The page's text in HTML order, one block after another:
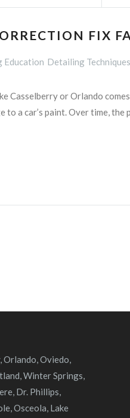
FIX
Education Detailing Techniques
Casselberry or Orlando
to a car’s paint. Over time,
Orlando, Oviedo,
Winter Springs,
Dr. Phillips,
Osceola, Lake